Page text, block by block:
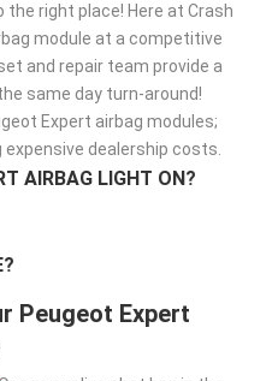
the right place! Here at Crash
module at a competitive
and repair team provide a
same day turn-around!
Expert airbag modules;
expensive dealership costs.
AIRBAG LIGHT ON?
Peugeot Expert